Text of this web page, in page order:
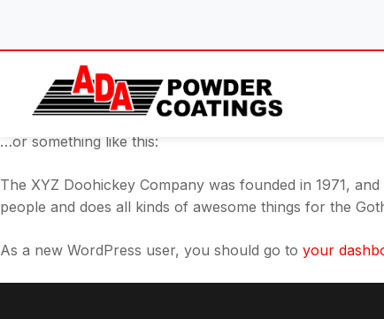
content
This is an example page. It’s different from a blog
About page that introduces them to potential site
Hi there! I’m a bike messenger by day, aspiring actor
caught in the rain.)
…or something like this:
The XYZ Doohickey Company was founded in 1971,
people and does all kinds of awesome things for the
As a new WordPress user, you should go to your